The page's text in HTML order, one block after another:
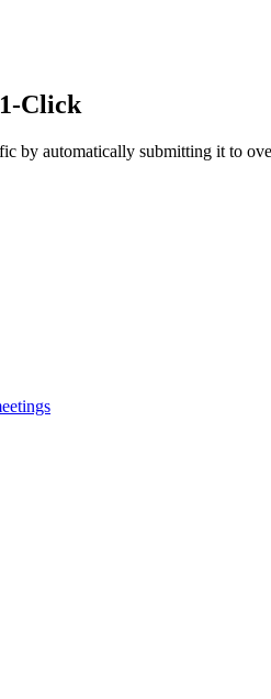
Click
by automatically submitting it to